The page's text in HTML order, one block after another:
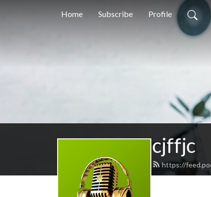
Home Subscribe Profile
cjffjc
https://